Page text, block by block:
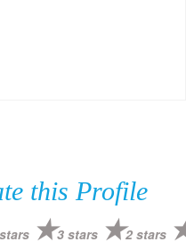
this Profile
3 stars 2 stars